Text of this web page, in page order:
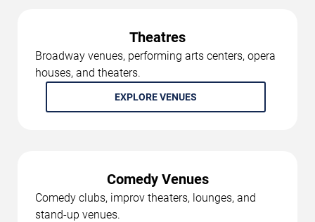
Theatres
Broadway venues, performing arts centers, opera
houses, and theaters.
EXPLORE VENUES
Comedy Venues
Comedy clubs, improv theaters, lounges, and
stand-up venues.